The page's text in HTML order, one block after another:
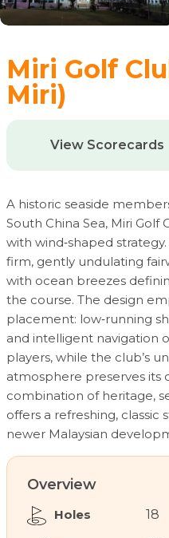
Miri Golf
Miri)
View Scorecards
A historic seaside
South China Sea, Miri
with wind‑shaped
firm, gently undulating
with ocean breezes
the course. The design
placement: low‑running
and intelligent navigation
players, while the club’s
atmosphere preserves its
combination of heritage,
offers a refreshing, classic
newer Malaysian
Overview
Holes 18